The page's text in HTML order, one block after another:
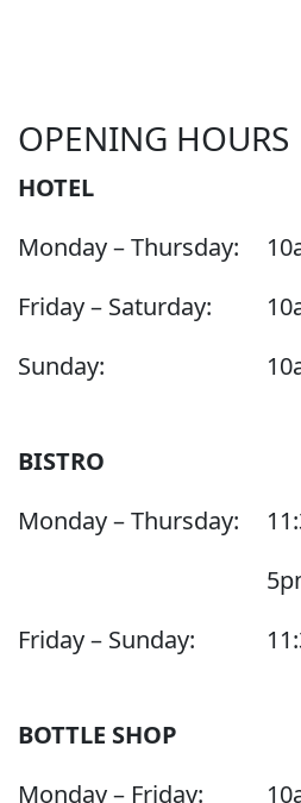
OPENING HOURS
HOTEL
Monday – Thursday:
Friday – Saturday:
Sunday:
BISTRO
Monday – Thursday:
Friday – Sunday:
BOTTLE SHOP
Monday – Friday: